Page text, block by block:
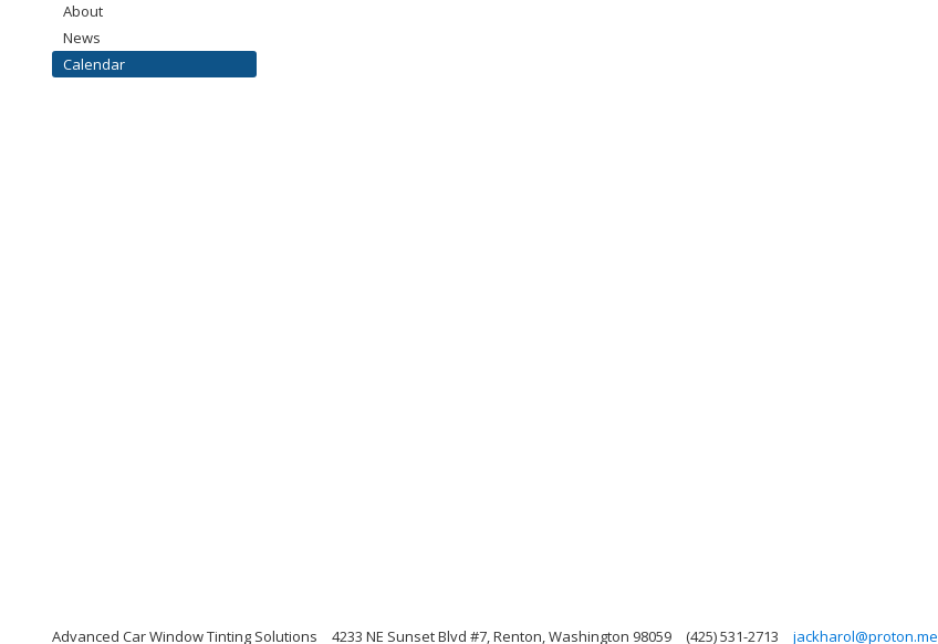
About
News
Calendar
Advanced Car Window Tinting Solutions 4233 NE Sunset Blvd #7, Renton, Washington 98059 (425) 531-2713 jackharol@proton.me